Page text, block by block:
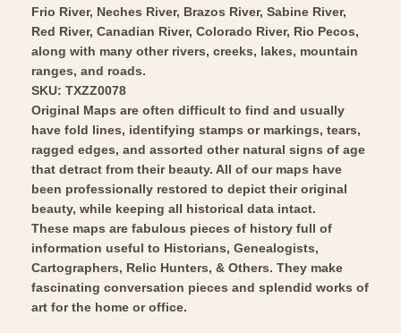
Frio River, Neches River, Brazos River, Sabine River,
Red River, Canadian River, Colorado River, Rio Pecos,
along with many other rivers, creeks, lakes, mountain
ranges, and roads.
SKU: TXZZ0078
Original Maps are often difficult to find and usually
have fold lines, identifying stamps or markings, tears,
ragged edges, and assorted other natural signs of age
that detract from their beauty. All of our maps have
been professionally restored to depict their original
beauty, while keeping all historical data intact.
These maps are fabulous pieces of history full of
information useful to Historians, Genealogists,
Cartographers, Relic Hunters, & Others. They make
fascinating conversation pieces and splendid works of
art for the home or office.